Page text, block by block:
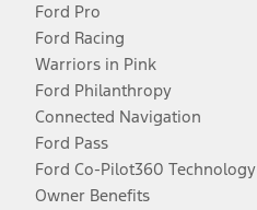
Ford Pro
Ford Racing
Warriors in Pink
Ford Philanthropy
Connected Navigation
Ford Pass
Ford Co-Pilot360 Technology
Owner Benefits